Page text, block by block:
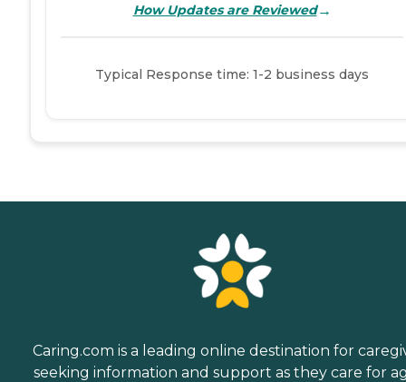
How Updates are Reviewed→
Typical Response time: 1-2 business days
Caring.com is a leading online destination for
seeking information and support as they care for